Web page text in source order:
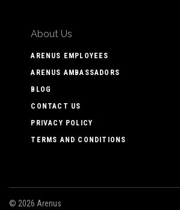
About Us
ARENUS EMPLOYEES
ARENUS AMBASSADORS
BLOG
CONTACT US
PRIVACY POLICY
TERMS AND CONDITIONS
© 2026 Arenus